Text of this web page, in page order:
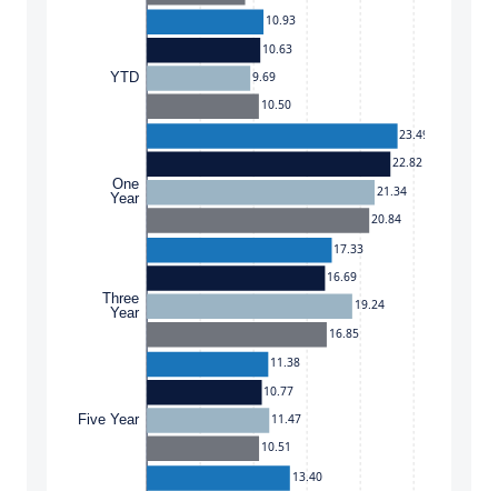
YTD
One
Year
Three
Year
Five Year
10.93
23.49
17.33
11.38
13.40
10.63
22.82
16.69
10.77
9.69
21.34
19.24
11.47
10.50
20.84
16.85
10.51